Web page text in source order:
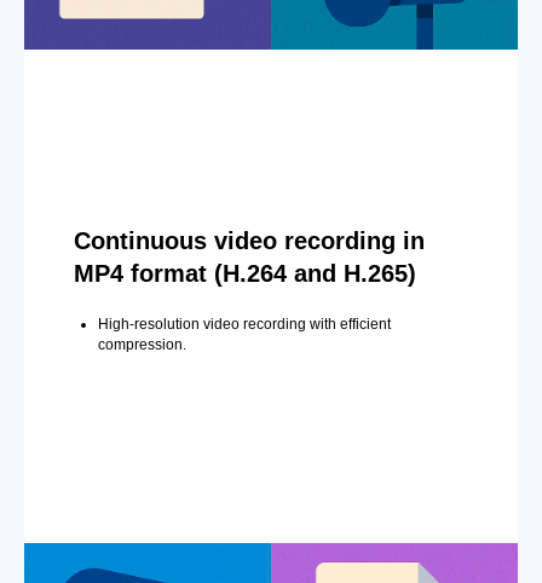
Continuous video recording in
MP4 format (H.264 and H.265)
High-resolution video recording with efficient
compression.